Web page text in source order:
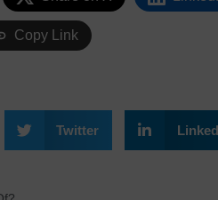
Copy Link
Twitter